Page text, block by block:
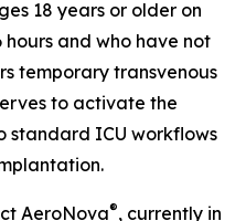
18 years or older on
and who have not
temporary transvenous
to activate the
standard ICU workflows
AeroNova®, currently in